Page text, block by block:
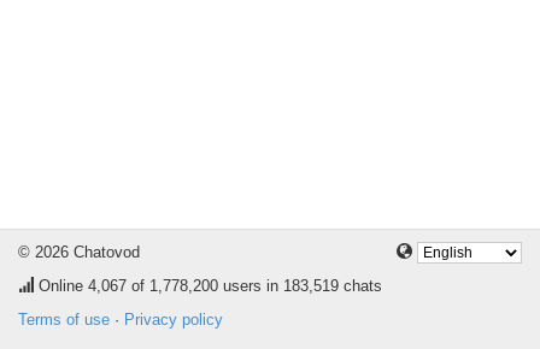
© 2026 Chatovod
Online 4,067 of 1,778,200 users in 183,519 chats
Terms of use · Privacy policy